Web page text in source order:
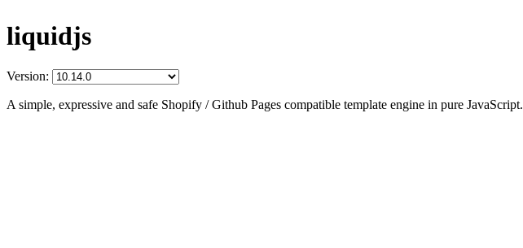
liquidjs
Version:
A simple, expressive and safe Shopify / Github Pages compatible template engine in pure JavaScript.